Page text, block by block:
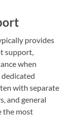
provides
support,
when
dedicated
with separate
and general
the most